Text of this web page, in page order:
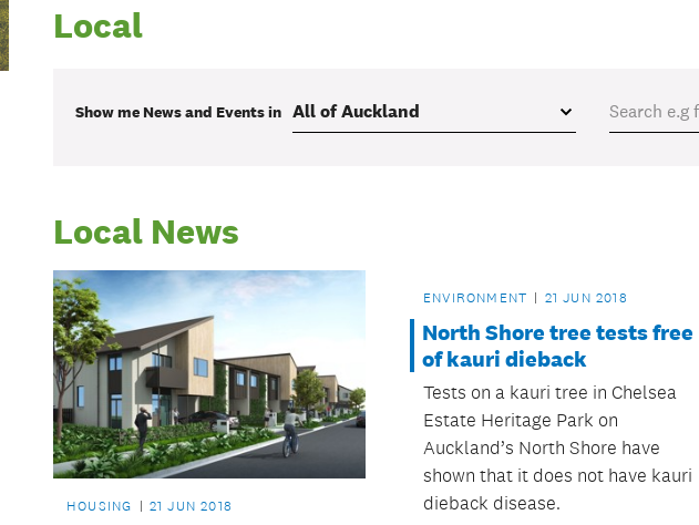
Local
Show me News and Eventsin
Local News
HOUSING 21 JUN 2018
ENVIRONMENT 21 JUN 2018
North Shore tree tests free
of kauri dieback
Tests on a kauri tree in Chelsea
Estate Heritage Park on
Auckland’s North Shore have
shown that it does not have kauri
dieback disease.